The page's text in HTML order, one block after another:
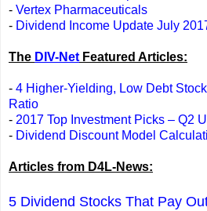
- Vertex Pharmaceuticals
- Dividend Income Update July
The DIV-Net Featured Articles:
- 4 Higher-Yielding, Low Debt
Ratio
- 2017 Top Investment Picks – Q2
- Dividend Discount Model
Articles from D4L-News:
5 Dividend Stocks That Pay